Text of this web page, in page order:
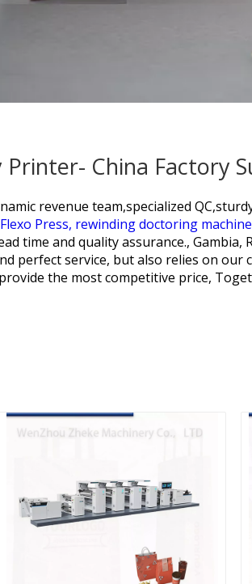
Printer- China Factory
revenue team,specialized
Press, rewinding doctoring
time and quality assurance.,
perfect service, but also relies on
the most competitive price,